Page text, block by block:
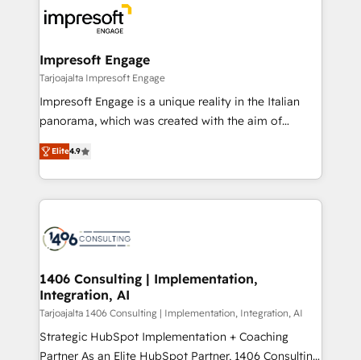
ード受賞・HUGリーダー ✓ ISO27001:2022 /
ISO9001:2015 取得 ✓ 400社以上の導入実績 ✓
状整理の壁打ちなど、構想段階からお気軽にお問い合わ
せください。
results. 🎯 We present a solution-centric approach
and we're focused on HubSpot. We work with some
of HubSpot's most important customers to generate
value from the platform in the long term. 🤖 We have
worked 400+ HubSpot customers across industries
but specialise in the more complex projects where
represent key aspects of the project's success.
Impresoft Engage
Tarjoajalta Impresoft Engage
Impresoft Engage is a unique reality in the Italian
panorama, which was created with the aim of
putting Customer Experience at the center by
creating digital environments capable of integrating
people, processes and data. We offer the best
digital solutions on the market, ranging from CRM
marketing automation to online and offline sales
allowing companies to optimize processes and meet
the needs of the customer. We are part of Impresoft
Group, a group of specialized and complementary
companies that divide their offer into 4
Competence Centers: Smart Manufacturing,
Elite4.9
1406 Consulting | Implementation,
Integration, AI
Tarjoajalta 1406 Consulting | Implementation, Integration, AI
Strategic HubSpot Implementation + Coaching
Partner As an Elite HubSpot Partner, 1406 Consulting